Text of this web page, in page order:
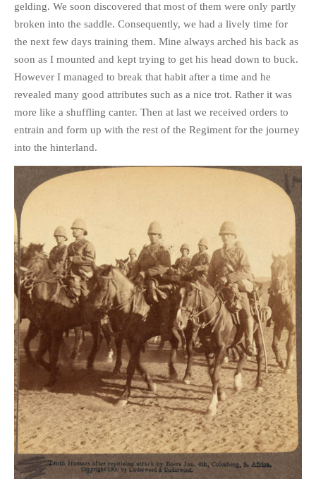
MAMPARAS
PHOTO GALLERIES
ANIMALS
HISTORICAL
LANDSCAPES
OTHER GALLERIES
JOKES
REVIEWS
BOOKS
MOVIES & DVDS
OTHER REVIEWS
CONTACT
gelding. We soon discovered that most of them were only partly
broken into the saddle. Consequently, we had a lively time for
the next few days training them. Mine always arched his back as
soon as I mounted and kept trying to get his head down to buck.
However I managed to break that habit after a time and he
revealed many good attributes such as a nice trot. Rather it was
more like a shuffling canter. Then at last we received orders to
entrain and form up with the rest of the Regiment for the journey
into the hinterland.